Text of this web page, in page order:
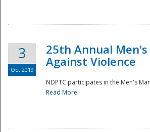
3
Oct 2019
25th Annual
Against Violence
NDPTC participates in the Men's
Read More